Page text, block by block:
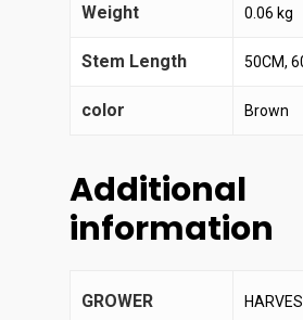
Weight 0.06 kg
Stem Length 50CM,
color Brown
Additional
information
GROWER